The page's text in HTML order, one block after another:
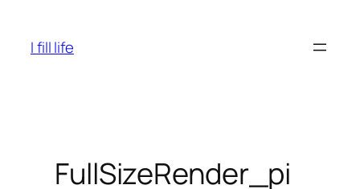
content
I fill life
FullSizeRender_pi